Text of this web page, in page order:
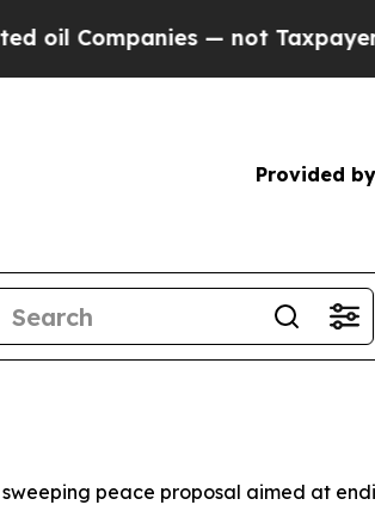
— not Taxpayers —
Provided
peace proposal aimed at